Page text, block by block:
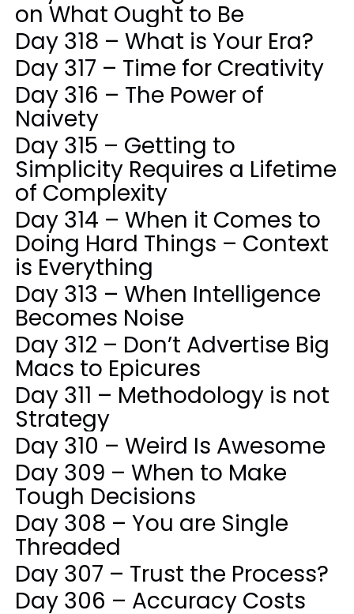
on What Ought to Be
Day 318 – What is Your Era?
Day 317 – Time for Creativity
Day 316 – The Power of
Naivety
Day 315 – Getting to
Simplicity Requires a Lifetime
of Complexity
Day 314 – When it Comes to
Doing Hard Things – Context
is Everything
Day 313 – When Intelligence
Becomes Noise
Day 312 – Don’t Advertise Big
Macs to Epicures
Day 311 – Methodology is not
Strategy
Day 310 – Weird Is Awesome
Day 309 – When to Make
Tough Decisions
Day 308 – You are Single
Threaded
Day 307 – Trust the Process?
Day 306 – Accuracy Costs